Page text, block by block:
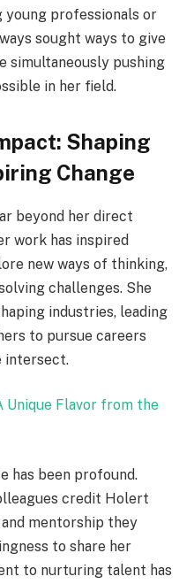
professionals or
sought ways to give
simultaneously pushing
in her field.
Shaping
Change
beyond her direct
work has inspired
new ways of thinking,
challenges. She
industries, leading
to pursue careers
intersect.
Unique Flavor from the
has been profound.
credit Holert
mentorship they
to share her
to nurturing talent has